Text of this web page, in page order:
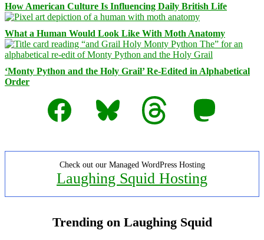
How American Culture Is Influencing Daily British Life
What a Human Would Look Like With Moth Anatomy
‘Monty Python and the Holy Grail’ Re-Edited in Alphabetical
Order
Facebook
Bluesky Threads Mastodon
Check out our Managed WordPress Hosting
Laughing Squid Hosting
Trending on Laughing Squid